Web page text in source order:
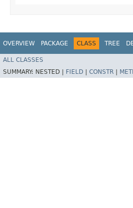
OVERVIEW PACKAGE CLASS TREE
ALL CLASSES
SUMMARY: NESTED | FIELD CONSTR